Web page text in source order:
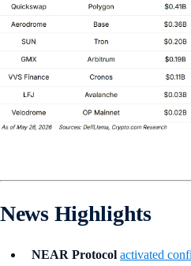
News Highlights
NEAR Protocol activated